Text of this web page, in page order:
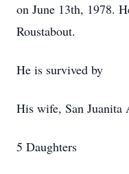
on June 13th, 1978.
Roustabout.
He is survived by
His wife, San Juanita
5 Daughters